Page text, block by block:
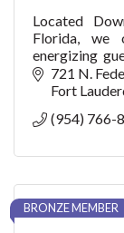
Located
Florida, we
energizing
meeting
721 N.
Fort
(954) 766-
BRONZE MEMBER